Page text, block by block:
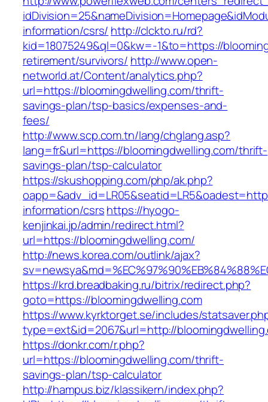
information/csrs/ http://clckto.ru/rd?
kid=18075249&ql=0&kw=-1&to=https://
retirement/survivors/ http://www.open-
networld.at/Content/analytics.php?
url=https://bloomingdwelling.com/thrift-
savings-plan/tsp-basics/expenses-and-
fees/
http://www.scp.com.tn/lang/chglang.asp?
lang=fr&url=https://bloomingdwelling.com/thrift-
savings-plan/tsp-calculator
https://skushopping.com/php/ak.php?
information/csrshttps://hyogo-
kenjinkai.jp/admin/redirect.html?
url=https://bloomingdwelling.com/
http://news.korea.com/outlink/ajax?
https://krd.breadbaking.ru/bitrix/redirect.php?
goto=https://bloomingdwelling.com
https://www.kyrktorget.se/includes/
type=ext&id=2067&url=http://
https://donkr.com/r.php?
url=https://bloomingdwelling.com/thrift-
savings-plan/tsp-calculator
http://hampus.biz/klassikern/index.php?